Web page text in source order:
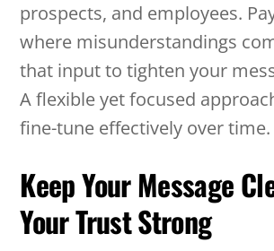
prospects, and employees.
where misunderstandings
that input to tighten your
A flexible yet focused
fine-tune effectively over time.
Keep Your Message
Your Trust Strong